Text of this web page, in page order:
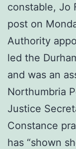
constable, Jo
post on
Authority
led the
and was an
Northumbria
Justice
Constance
has “shown